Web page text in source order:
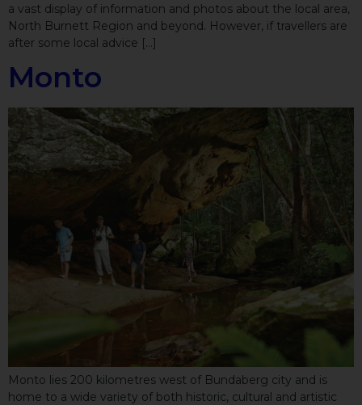
a vast display of information and photos about the local area,
North Burnett Region and beyond. However, if travellers are
after some local advice […]
Monto
Monto lies 200 kilometres west of Bundaberg city and is
home to a wide variety of both historic, cultural and artistic